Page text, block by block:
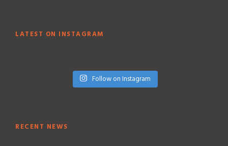
LATEST ON INSTAGRAM
Follow on Instagram
RECENT NEWS